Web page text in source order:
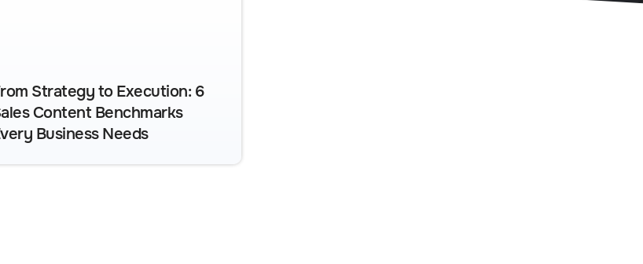
Strategy to Execution: 6
Content Benchmarks
Business Needs